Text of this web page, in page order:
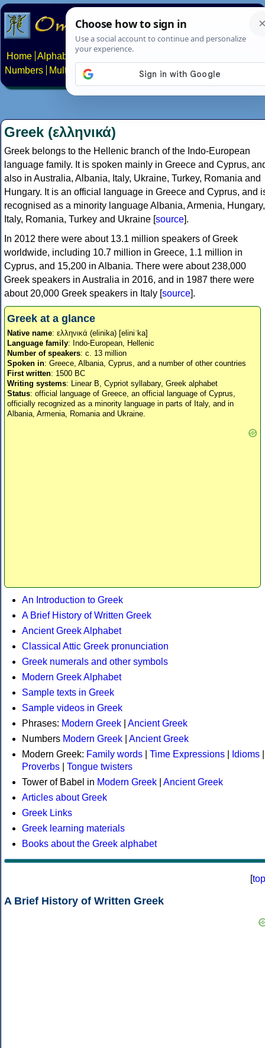
Home Alphabets Constructed scripts
Numbers
Multilingual Pages Search News About
Greek (ελληνικά)
Greek belongs to the Hellenic branch of the Indo-European
language family. It is spoken mainly in Greece and Cyprus,
also in Australia, Albania, Italy, Ukraine, Turkey, Romania and
Hungary. It is an official language in Greece and Cyprus, and
recognised as a minority language Albania, Armenia, Hungary,
Italy, Romania, Turkey and Ukraine [source].
In 2012 there were about 13.1 million speakers of Greek
worldwide, including 10.7 million in Greece, 1.1 million in
Cyprus, and 15,200 in Albania. There were about 238,000
Greek speakers in Australia in 2016, and in 1987 there were
about 20,000 Greek speakers in Italy [source].
Greek at a glance
Native name: ελληνικά (elinika) [eliniˈka]
Language family: Indo-European, Hellenic
Number of speakers: c. 13 million
Spoken in: Greece, Albania, Cyprus, and a number of other countries
First written: 1500 BC
Writing systems: Linear B, Cypriot syllabary, Greek alphabet
Status: official language of Greece, an official language of Cyprus,
officially recognized as a minority language in parts of Italy, and in
Albania, Armenia, Romania and Ukraine.
An Introduction to Greek
A Brief History of Written Greek
Ancient Greek Alphabet
Classical Attic Greek pronunciation
Greek numerals and other symbols
Modern Greek Alphabet
Sample texts in Greek
Sample videos in Greek
Phrases: Modern Greek
Ancient Greek
Numbers Modern Greek
Ancient Greek
Modern Greek: Family words Time Expressions Idioms
Proverbs
Tongue twisters
Tower of Babel in Modern Greek
Ancient Greek
Articles about Greek
Greek Links
Greek learning materials
Books about the Greek alphabet
[top
A Brief History of Written Greek